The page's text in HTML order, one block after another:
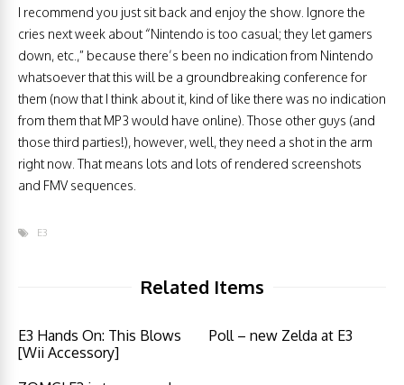
I recommend you just sit back and enjoy the show. Ignore the
cries next week about “Nintendo is too casual; they let gamers
down, etc.,” because there’s been no indication from Nintendo
whatsoever that this will be a groundbreaking conference for
them (now that I think about it, kind of like there was no indication
from them that MP3 would have online). Those other guys (and
those third parties!), however, well, they need a shot in the arm
right now. That means lots and lots of rendered screenshots
and FMV sequences.
E3
Related Items
E3 Hands On: This Blows
[Wii Accessory]
Poll – new Zelda at E3